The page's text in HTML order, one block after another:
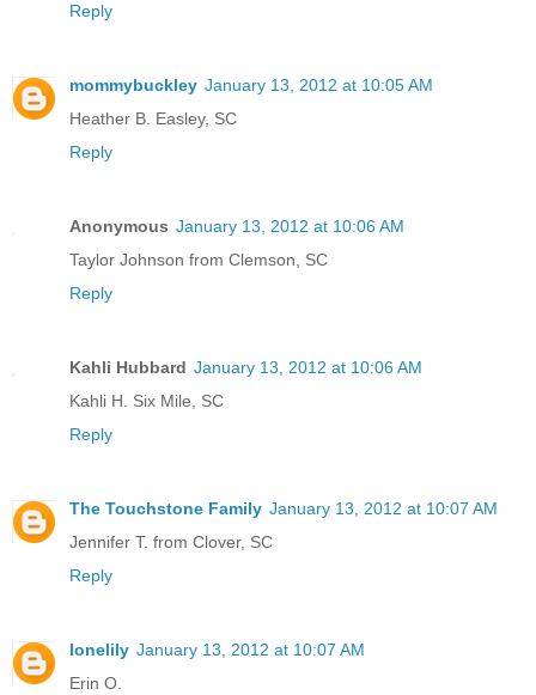
Reply
mommybuckley January 13, 2012 at 10:05 AM
Heather B. Easley, SC
Reply
Anonymous January 13, 2012 at 10:06 AM
Taylor Johnson from Clemson, SC
Reply
Kahli Hubbard January 13, 2012 at 10:06 AM
Kahli H. Six Mile, SC
Reply
The Touchstone Family January 13, 2012 at 10:07 AM
Jennifer T. from Clover, SC
Reply
lonelily January 13, 2012 at 10:07 AM
Erin O.